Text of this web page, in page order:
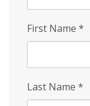
First Name *
Last Name *